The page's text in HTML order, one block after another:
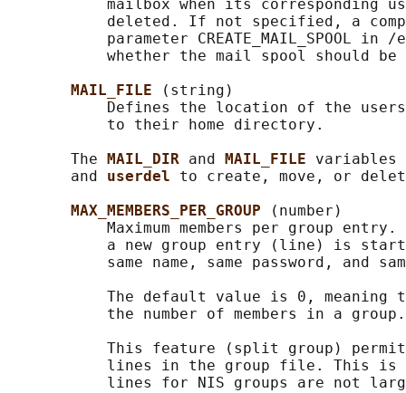
mailbox when its corresponding
deleted. If not specified, a
parameter CREATE_MAIL_SPOOL in
whether the mail spool should be
MAIL_FILE
(string)
Defines the location of the
           to their home directory.
       The
MAIL_DIR and MAIL_FILE variables
       and
userdel to create, move, or
MAX_MEMBERS_PER_GROUP
(number)
Maximum members per group
a new group entry (line) is
same name, same password, and
The default value is 0, meaning
           the number of members in a group.
This feature (split group)
lines in the group file. This is
lines for NIS groups are not